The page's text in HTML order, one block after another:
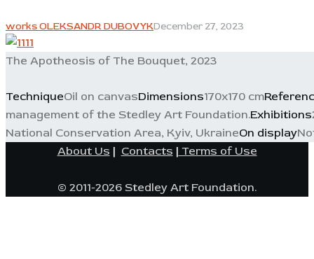
works OLEKSANDR DUBOVYKDecember 27, 2023
The Apotheosis of The Bouquet, 2023
TechniqueOil on canvasDimensions170x170 cm
management of the Stedley Art Foundation.Exhibitions
National Conservation Area, Kyiv, UkraineOn display
About Us | Contacts | Terms of Use
© 2011-2026 Stedley Art Foundation.